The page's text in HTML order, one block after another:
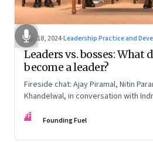
Dec 18, 2024·Leadership Practice and
Leaders vs. bosses: What
become a leader?
Fireside chat: Ajay Piramal, Nitin
Khandelwal, in conversation with
FF Founding Fuel